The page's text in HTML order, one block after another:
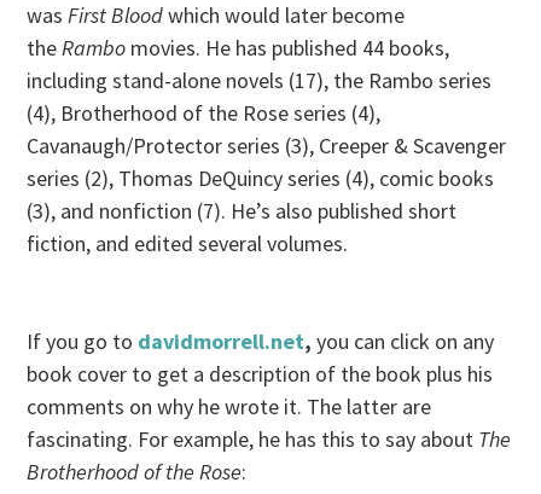
wasFirst Bloodwhich would later become
theRambo movies. He has published 44 books,
including stand-alone novels (17), the Rambo series
(4), Brotherhood of the Rose series (4),
Cavanaugh/Protector series (3), Creeper & Scavenger
series (2), Thomas DeQuincy series (4), comic books
(3), and nonfiction (7). He’s also published short
fiction, and edited several volumes.
If you go to davidmorrell.net, you can click on any
book cover to get a description of the book plus his
comments on why he wrote it. The latter are
fascinating. For example, he has this to say about The
Brotherhood of the Rose: